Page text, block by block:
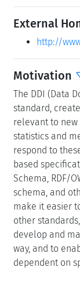
External
http://
Motivation
The DDI (Data
standard,
relevant to
statistics and
respond to
based
Schema, RDF/
schema, and
make it easier
other
develop and
way, and to
dependent on